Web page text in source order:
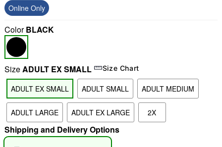
Online Only
ColorBLACK
SizeADULT EX SMALL Size Chart
ADULT EX SMALL ADULT SMALL ADULT MEDIUM
ADULT LARGE ADULT EX LARGE 2X
Shipping and Delivery Options